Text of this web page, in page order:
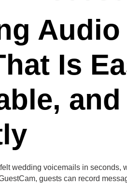
Is
and
wedding voicemails in seconds,
guests can record